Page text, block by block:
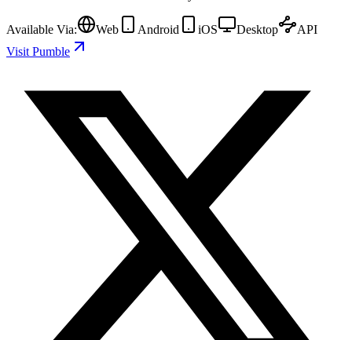
Available Via: Web Android iOS Desktop
API
Visit Pumble